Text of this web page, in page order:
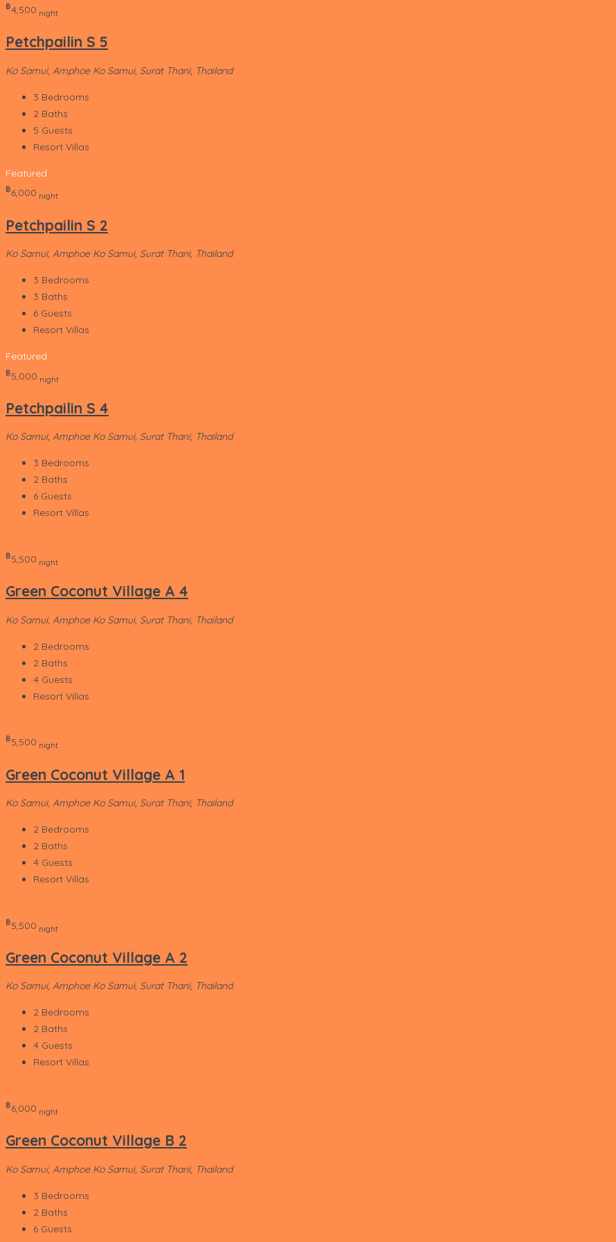
‎฿4,500 night
Petchpailin S 5
Ko Samui, Amphoe Ko Samui, Surat Thani, Thailand
3 Bedrooms
2 Baths
5 Guests
Resort Villas
Featured
‎฿6,000 night
Petchpailin S 2
Ko Samui, Amphoe Ko Samui, Surat Thani, Thailand
3 Bedrooms
3 Baths
6 Guests
Resort Villas
Featured
‎฿5,000 night
Petchpailin S 4
Ko Samui, Amphoe Ko Samui, Surat Thani, Thailand
3 Bedrooms
2 Baths
6 Guests
Resort Villas
‎฿5,500 night
Green Coconut Village A 4
Ko Samui, Amphoe Ko Samui, Surat Thani, Thailand
2 Bedrooms
2 Baths
4 Guests
Resort Villas
‎฿5,500 night
Green Coconut Village A 1
Ko Samui, Amphoe Ko Samui, Surat Thani, Thailand
2 Bedrooms
2 Baths
4 Guests
Resort Villas
‎฿5,500 night
Green Coconut Village A 2
Ko Samui, Amphoe Ko Samui, Surat Thani, Thailand
2 Bedrooms
2 Baths
4 Guests
Resort Villas
‎฿6,000 night
Green Coconut Village B 2
Ko Samui, Amphoe Ko Samui, Surat Thani, Thailand
3 Bedrooms
2 Baths
6 Guests